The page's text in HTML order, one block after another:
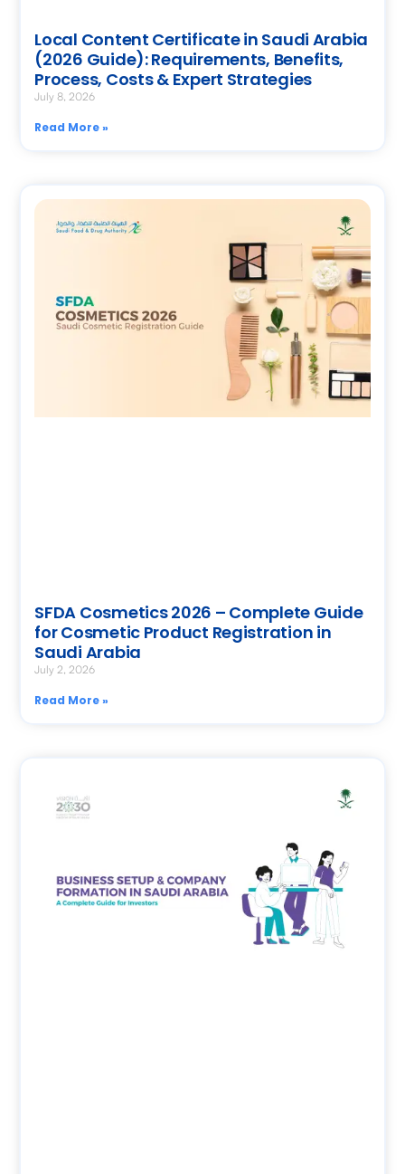
Local Content Certificate in Saudi Arabia
(2026 Guide): Requirements, Benefits,
Process, Costs & Expert Strategies
July 8, 2026
Read More »
SFDA Cosmetics 2026 – Complete Guide
for Cosmetic Product Registration in
Saudi Arabia
July 2, 2026
Read More »